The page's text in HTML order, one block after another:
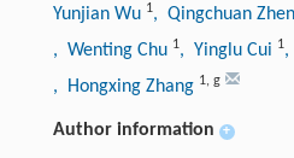
Yunjian Wu 1, Qingchuan
, Wenting Chu 1, Yinglu Cui 1,
, Hongxing Zhang 1, g
Author information +